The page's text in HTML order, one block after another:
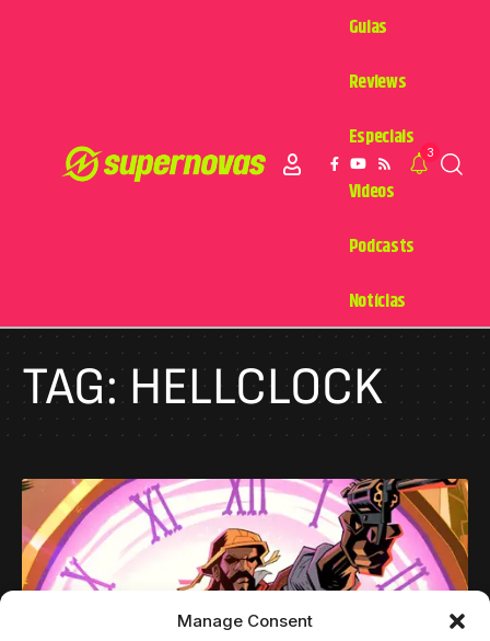
Manage Consent
Guias
Reviews
Especiais
Videos
Podcasts
Notícias
3
TAG:HELLCLOCK